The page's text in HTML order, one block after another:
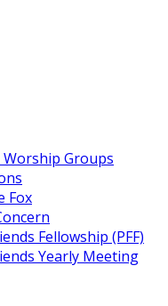
Groups
Fox
Fellowship (PFF)
Yearly Meeting